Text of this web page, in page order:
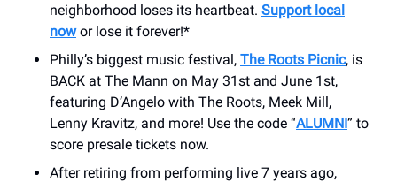
neighborhood loses its heartbeat. Support local
nowor lose it forever!*
Philly’s biggest music festival, The Roots Picnic, is
BACK at The Mann on May 31st and June 1st,
featuring D’Angelo with The Roots, Meek Mill,
Lenny Kravitz, and more! Use the code “ALUMNI” to
score presale tickets now.
After retiring from performing live 7 years ago,